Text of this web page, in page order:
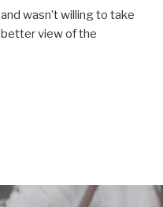
wasn’t willing to take
view of the